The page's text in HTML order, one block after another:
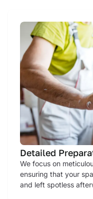
Detailed
We focus on
ensuring that your
and left spotless